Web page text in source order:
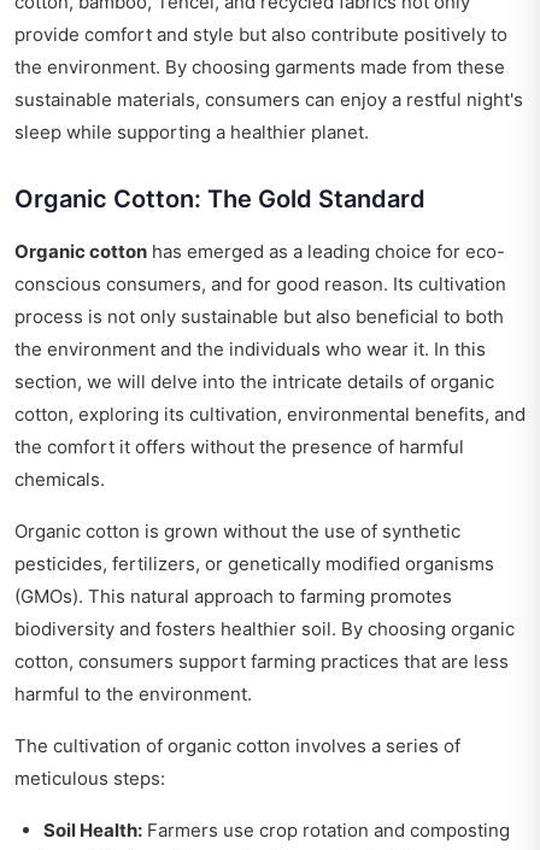
provide comfort and style but also contribute positively to
the environment. By choosing garments made from these
sustainable materials, consumers can enjoy a restful night's
sleep while supporting a healthier planet.
Organic Cotton: The Gold Standard
Organic cotton has emerged as a leading choice for eco-
conscious consumers, and for good reason. Its cultivation
process is not only sustainable but also beneficial to both
the environment and the individuals who wear it. In this
section, we will delve into the intricate details of organic
cotton, exploring its cultivation, environmental benefits, and
the comfort it offers without the presence of harmful
chemicals.
Organic cotton is grown without the use of synthetic
pesticides, fertilizers, or genetically modified organisms
(GMOs). This natural approach to farming promotes
biodiversity and fosters healthier soil. By choosing organic
cotton, consumers support farming practices that are less
harmful to the environment.
The cultivation of organic cotton involves a series of
meticulous steps:
Soil Health: Farmers use crop rotation and composting